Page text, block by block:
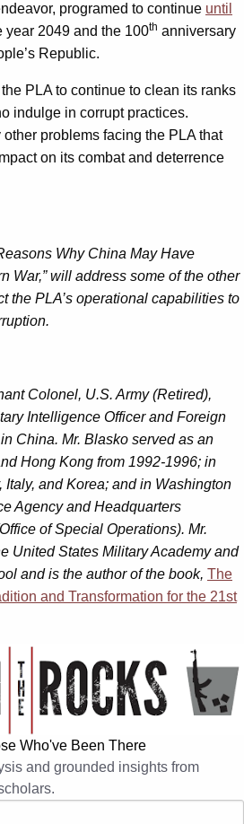
programed to continue until
year 2049 and the 100th anniversary
Republic.
PLA to continue to clean its ranks
indulge in corrupt practices.
problems facing the PLA that
on its combat and deterrence
Why China May Have
War,” will address some of the other
the PLA’s operational capabilities to
Colonel, U.S. Army (Retired),
Intelligence Officer and Foreign
China. Mr. Blasko served as an
Hong Kong from 1992-1996; in
Italy, and Korea; and in Washington
Agency and Headquarters
of Special Operations). Mr.
United States Military Academy and
and is the author of the book, The
and Transformation for the 21st
Who've Been There
and grounded insights from